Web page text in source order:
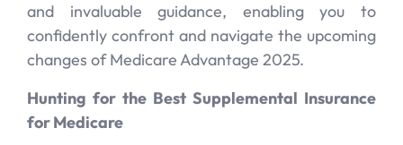
and invaluable guidance, enabling you to
confidently confront and navigate the upcoming
changes of Medicare Advantage 2025.
Hunting for the Best Supplemental Insurance
for Medicare